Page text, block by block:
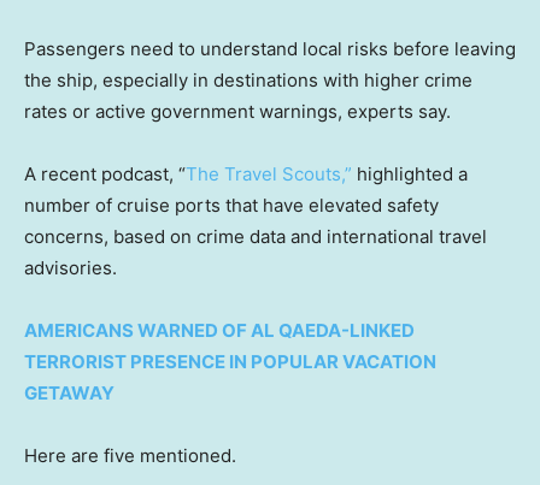
Passengers need to understand local risks before leaving
the ship, especially in destinations with higher crime
rates or active government warnings, experts say.
A recent podcast, “The Travel Scouts,” highlighted a
number of cruise ports that have elevated safety
concerns, based on crime data and international travel
advisories.
AMERICANS WARNED OF AL QAEDA-LINKED
TERRORIST PRESENCE IN POPULAR VACATION
GETAWAY
Here are five mentioned.